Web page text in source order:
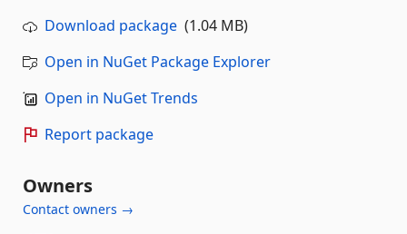
Download package (1.04 MB)
Open in NuGet Package Explorer
Open in NuGet Trends
Report package
Owners
Contact owners →